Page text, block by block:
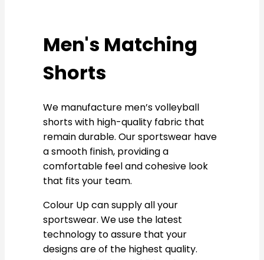
Men's Matching
Shorts
We manufacture men’s volleyball
shorts with high-quality fabric that
remain durable. Our sportswear have
a smooth finish, providing a
comfortable feel and cohesive look
that fits your team.
Colour Up can supply all your
sportswear. We use the latest
technology to assure that your
designs are of the highest quality.